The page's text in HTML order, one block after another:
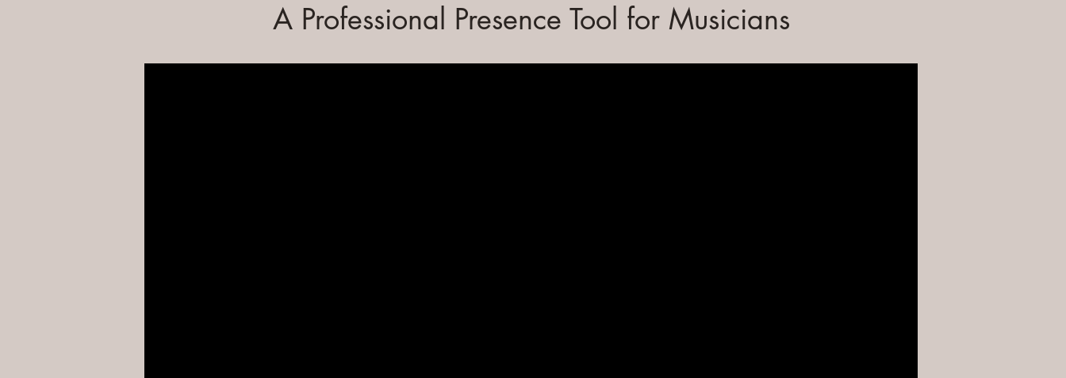
A Professional Presence Tool for Musicians